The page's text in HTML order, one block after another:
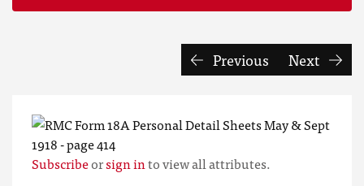
Previous Next
Subscribeorsign into view all attributes.